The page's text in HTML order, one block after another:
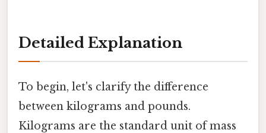
Detailed Explanation
To begin, let's clarify the difference
between kilograms and pounds.
Kilograms are the standard unit of mass